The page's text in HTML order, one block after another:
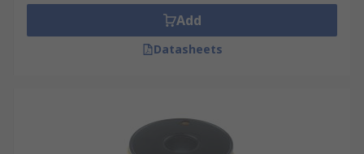
Efficient Troubleshooting:
cables and identify connection points.
Reduce time spent on tracing
and correcting cabling errors.
Add
Datasheets